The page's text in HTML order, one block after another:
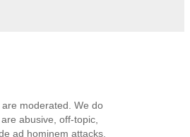
moderated. We do
abusive, off-topic,
ad hominem attacks.